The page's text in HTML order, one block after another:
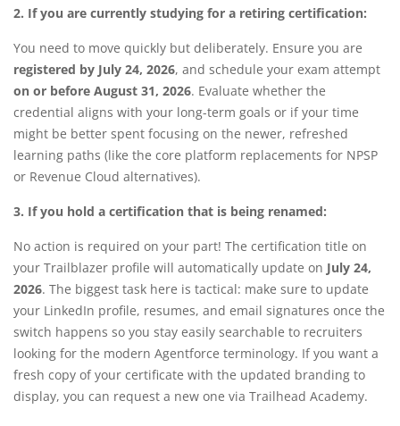
2. If you are currently studying for a retiring certification:
You need to move quickly but deliberately. Ensure you are
registered by July 24, 2026, and schedule your exam attempt
on or before August 31, 2026. Evaluate whether the
credential aligns with your long-term goals or if your time
might be better spent focusing on the newer, refreshed
learning paths (like the core platform replacements for NPSP
or Revenue Cloud alternatives).
3. If you hold a certification that is being renamed:
No action is required on your part! The certification title on
your Trailblazer profile will automatically update on July 24,
2026. The biggest task here is tactical: make sure to update
your LinkedIn profile, resumes, and email signatures once the
switch happens so you stay easily searchable to recruiters
looking for the modern Agentforce terminology. If you want a
fresh copy of your certificate with the updated branding to
display, you can request a new one via Trailhead Academy.